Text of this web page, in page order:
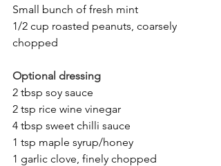
Small bunch of fresh mint
1/2 cup roasted peanuts, coarsely
chopped
Optional dressing
2 tbsp soy sauce
2 tsp rice wine vinegar
4 tbsp sweet chilli sauce
1 tsp maple syrup/honey
1 garlic clove, finely chopped